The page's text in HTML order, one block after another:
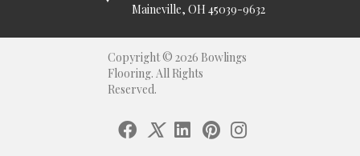
Maineville, OH 45039-9632
Copyright © 2026 Bowlings
Flooring. All Rights
Reserved.